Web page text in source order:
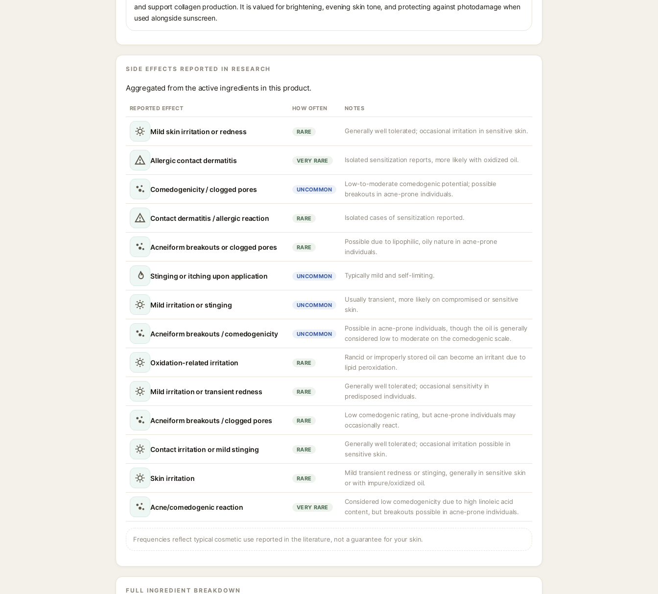
and support collagen production. It is valued for brightening, evening skin tone, and protecting against photodamage when
used alongside sunscreen.
SIDE EFFECTS REPORTED IN RESEARCH
Aggregated from the active ingredients in this product.
REPORTED EFFECT HOW OFTEN NOTES
Mild skin irritation or redness RARE Generally well tolerated; occasional irritation in sensitive skin.
Allergic contact dermatitis VERY RARE Isolated sensitization reports, more likely with oxidized oil.
Comedogenicity / clogged pores UNCOMMON
Low-to-moderate comedogenic potential; possible
breakouts in acne-prone individuals.
Contact dermatitis / allergic reaction RARE Isolated cases of sensitization reported.
Acneiform breakouts or clogged pores RARE
Possible due to lipophilic, oily nature in acne-prone
individuals.
Stinging or itching upon application UNCOMMON Typically mild and self-limiting.
Mild irritation or stinging UNCOMMON
Usually transient, more likely on compromised or sensitive
skin.
Acneiform breakouts / comedogenicity UNCOMMON
Possible in acne-prone individuals, though the oil is generally
considered low to moderate on the comedogenic scale.
Oxidation-related irritation RARE
Rancid or improperly stored oil can become an irritant due to
lipid peroxidation.
Mild irritation or transient redness RARE
Generally well tolerated; occasional sensitivity in
predisposed individuals.
Acneiform breakouts / clogged pores RARE
Low comedogenic rating, but acne-prone individuals may
occasionally react.
Contact irritation or mild stinging RARE
Generally well tolerated; occasional irritation possible in
sensitive skin.
Skin irritation RARE
Mild transient redness or stinging, generally in sensitive skin
or with impure/oxidized oil.
Acne/comedogenic reaction VERY RARE
Considered low comedogenicity due to high linoleic acid
content, but breakouts possible in acne-prone individuals.
Frequencies reflect typical cosmetic use reported in the literature, not a guarantee for your skin.
FULL INGREDIENT BREAKDOWN